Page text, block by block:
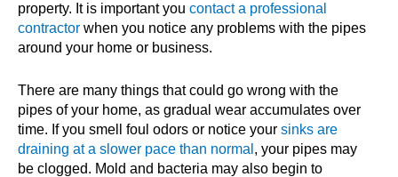
property. It is important you contact a professional
contractor when you notice any problems with the pipes
around your home or business.
There are many things that could go wrong with the
pipes of your home, as gradual wear accumulates over
time. If you smell foul odors or notice your sinks are
draining at a slower pace than normal , your pipes may
be clogged. Mold and bacteria may also begin to